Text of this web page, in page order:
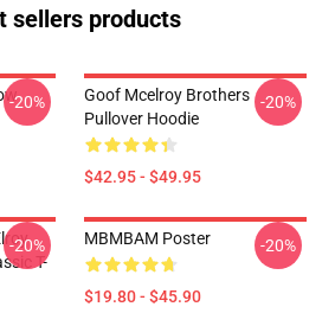
sellers products
-20%
Goof Mcelroy Brothers
Pullover Hoodie
$42.95 - $49.95
-20%
T-
-20% MBMBAM Poster
$19.80 - $45.90
-20%